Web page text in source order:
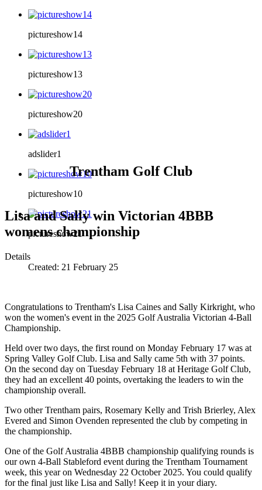
pictureshow14
pictureshow13
pictureshow20
adslider1
pictureshow10
pictureshow21
Trentham Golf Club
Lisa and Sally win Victorian 4BBB
womens championship
Details
Created: 21 February 25
Congratulations to Trentham's Lisa Caines and Sally Kirkright, who
won the women's event in the 2025 Golf Australia Victorian 4-Ball
Championship.
Held over two days, the first round on Monday February 17 was at
Spring Valley Golf Club. Lisa and Sally came 5th with 37 points.
On the second day on Tuesday February 18 at Heritage Golf Club,
they had an excellent 40 points, overtaking the leaders to win the
championship overall.
Two other Trentham pairs, Rosemary Kelly and Trish Brierley, Alex
Evered and Simon Ovenden represented the club by competing in
the championship.
One of the Golf Australia 4BBB championship qualifying rounds is
our own 4-Ball Stableford event during the Trentham Tournament
week, this year on Wednesday 22 October 2025. You could qualify
for the final just like Lisa and Sally! Keep it in your diary.